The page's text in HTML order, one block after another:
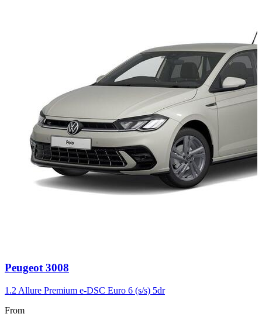
Carousel
3
Peugeot 3008
1.2 Allure Premium e-DSC Euro 6 (s/s) 5dr
From